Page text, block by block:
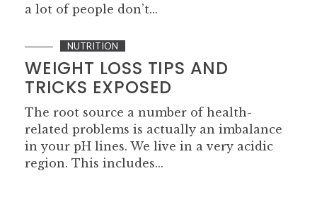
a lot of people don’t...
NUTRITION
WEIGHT LOSS TIPS AND
TRICKS EXPOSED
The root source a number of health-
related problems is actually an imbalance
in your pH lines. We live in a very acidic
region. This includes...